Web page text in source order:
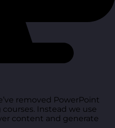
removed PowerPoint
Instead we use
content and generate